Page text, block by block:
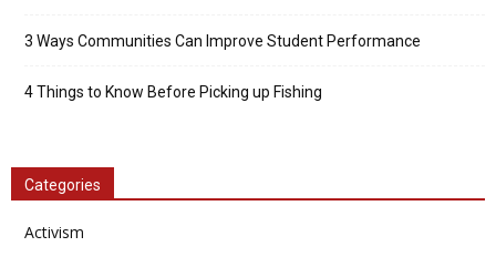
3 Ways Communities Can Improve Student Performance
4 Things to Know Before Picking up Fishing
Categories
Activism